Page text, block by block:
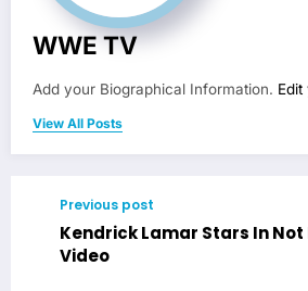
WWE TV
Add your Biographical Information.
View All Posts
Previous post
Kendrick Lamar Stars In Not
Video